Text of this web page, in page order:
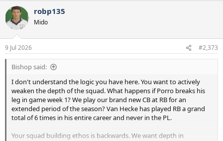
c
t
i
s
:
robp135
Mido
9 Jul 2026 #2,373
Bishop said:
I don't understand the logic you have here. You want to actively
weaken the depth of the squad. What happens if Porro breaks his
leg in game week 1? We play our brand new CB at RB for an
extended period of the season? Van Hecke has played RB a grand
total of 6 times in his entire career and never in the PL.
Your squad building ethos is backwards. We want depth in